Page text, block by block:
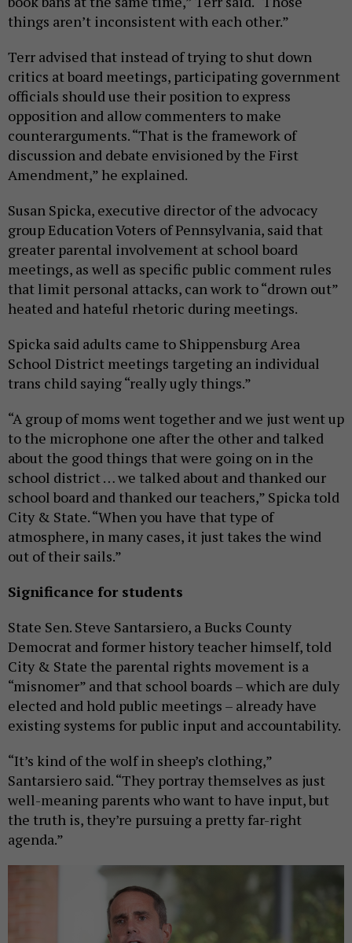
things aren’t inconsistent with each other.”
Terr advised that instead of trying to shut down
critics at board meetings, participating government
officials should use their position to express
opposition and allow commenters to make
counterarguments. “That is the framework of
discussion and debate envisioned by the First
Amendment,” he explained.
Susan Spicka, executive director of the advocacy
group Education Voters of Pennsylvania, said that
greater parental involvement at school board
meetings, as well as specific public comment rules
that limit personal attacks, can work to “drown out”
heated and hateful rhetoric during meetings.
Spicka said adults came to Shippensburg Area
School District meetings targeting an individual
trans child saying “really ugly things.”
“A group of moms went together and we just went up
to the microphone one after the other and talked
about the good things that were going on in the
school district … we talked about and thanked our
school board and thanked our teachers,” Spicka told
City & State. “When you have that type of
atmosphere, in many cases, it just takes the wind
out of their sails.”
Significance for students
State Sen. Steve Santarsiero, a Bucks County
Democrat and former history teacher himself, told
City & State the parental rights movement is a
“misnomer” and that school boards – which are duly
elected and hold public meetings – already have
existing systems for public input and accountability.
“It’s kind of the wolf in sheep’s clothing,”
Santarsiero said. “They portray themselves as just
well-meaning parents who want to have input, but
the truth is, they’re pursuing a pretty far-right
agenda.”